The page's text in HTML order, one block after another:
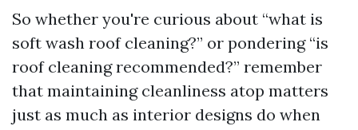
So whether you're curious about “what is
soft wash roof cleaning?” or pondering “is
roof cleaning recommended?” remember
that maintaining cleanliness atop matters
just as much as interior designs do when